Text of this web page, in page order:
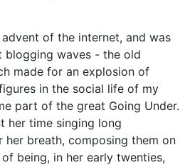
of the internet, and was
blogging waves - the old
made for an explosion of
in the social life of my
part of the great Going Under.
her time singing long
her breath, composing them on
being, in her early twenties,